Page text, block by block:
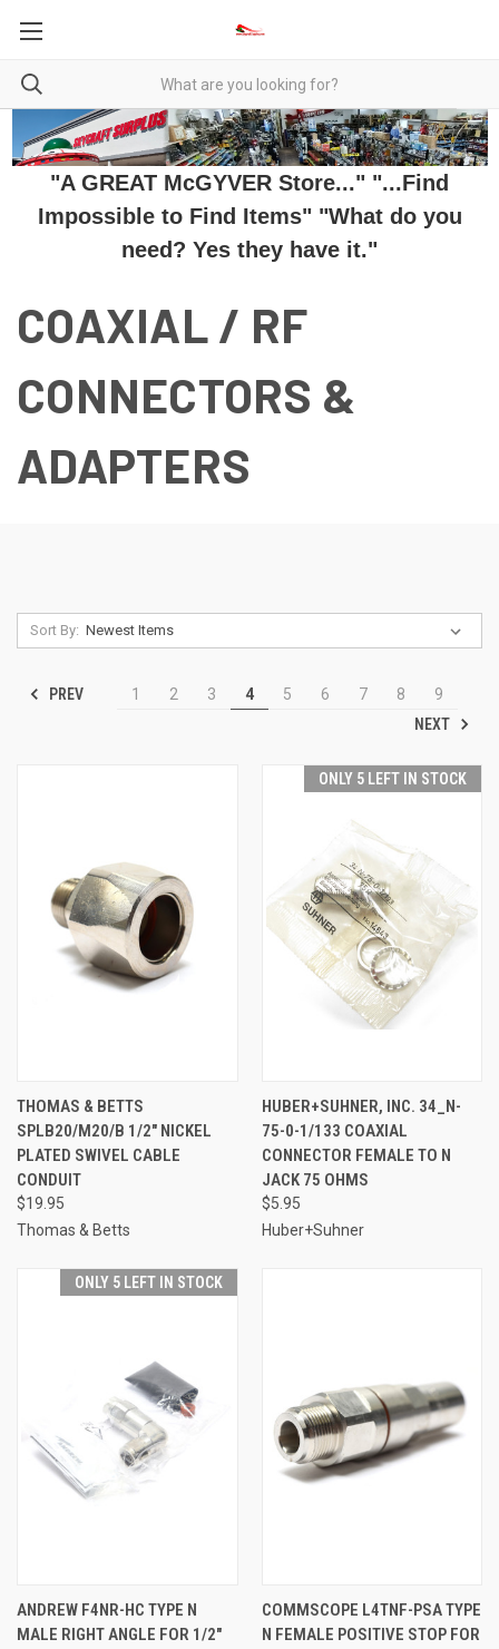
"A GREAT McGYVER Store..." "...Find
Impossible to Find Items" "What do you
need? Yes they have it."
COAXIAL / RF
CONNECTORS &
ADAPTERS
Sort By:
PREV 1 2 3 4 5 6 7 8
9
NEXT
THOMAS & BETTS
SPLB20/M20/B 1/2" NICKEL
PLATED SWIVEL CABLE
CONDUIT
$19.95
Thomas & Betts
ONLY 5 LEFT IN STOCK
HUBER+SUHNER, INC. 34_N-
75-0-1/133 COAXIAL
CONNECTOR FEMALE TO N
JACK 75 OHMS
$5.95
Huber+Suhner
ONLY 5 LEFT IN STOCK
ANDREW F4NR-HC TYPE N
MALE RIGHT ANGLE FOR 1/2"
COMMSCOPE L4TNF-PSA TYPE
N FEMALE POSITIVE STOP FOR